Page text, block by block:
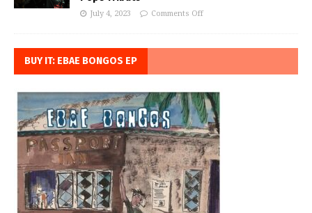
July 4, 2023 Comments Off
BUY IT: EBAE BONGOS EP